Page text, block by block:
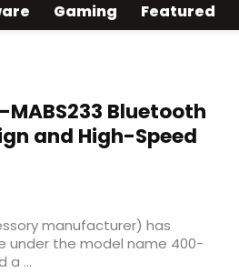
Gaming Featured
Bluetooth
and High-Speed
manufacturer) has
under the model name 400-
a ...